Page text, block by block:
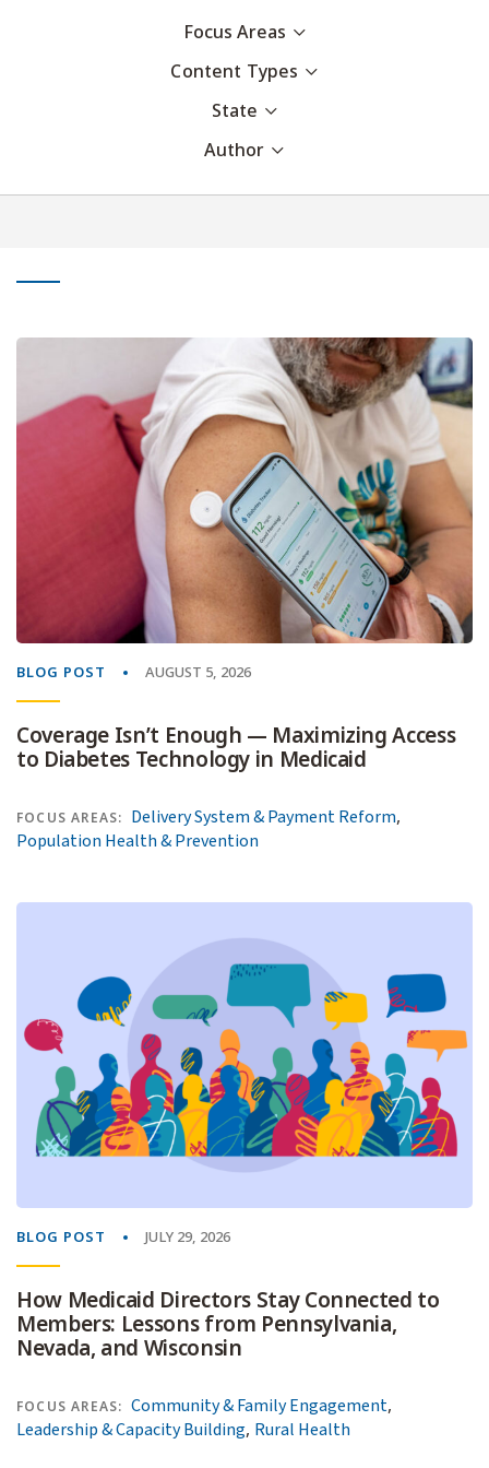
Focus Areas
Content Types
State
Author
BLOG POST AUGUST 5, 2026
Coverage Isn’t Enough — Maximizing Access
to Diabetes Technology in Medicaid
FOCUS AREAS: Delivery System & Payment Reform,
Population Health & Prevention
BLOG POST JULY 29, 2026
How Medicaid Directors Stay Connected to
Members: Lessons from Pennsylvania,
Nevada, and Wisconsin
FOCUS AREAS: Community & Family Engagement,
Leadership & Capacity Building, Rural Health